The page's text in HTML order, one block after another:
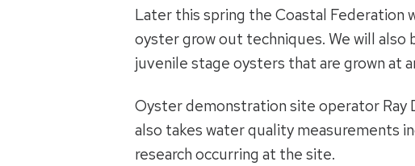
Later this spring the Coastal Federation
oyster grow out techniques. We will
juvenile stage oysters that are grown at
Oyster demonstration site operator Ray
also takes water quality measurements
research occurring at the site.